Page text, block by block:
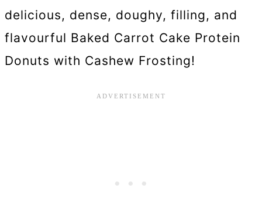
delicious, dense, doughy, filling, and
flavourful Baked Carrot Cake Protein
Donuts with Cashew Frosting!